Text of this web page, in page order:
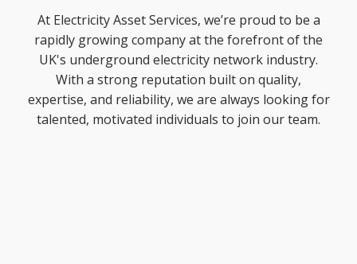
At Electricity Asset Services, we’re proud to be a
rapidly growing company at the forefront of the
UK's underground electricity network industry.
With a strong reputation built on quality,
expertise, and reliability, we are always looking for
talented, motivated individuals to join our team.